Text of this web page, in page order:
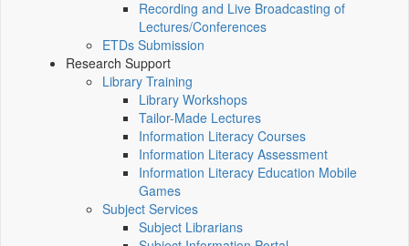
Recording and Live Broadcasting of
Lectures/Conferences
ETDs Submission
Research Support
Library Training
Library Workshops
Tailor-Made Lectures
Information Literacy Courses
Information Literacy Assessment
Information Literacy Education Mobile
Games
Subject Services
Subject Librarians